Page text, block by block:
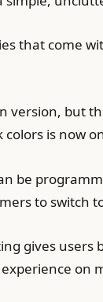
that come
version, but
is now
be
to switch
gives
on